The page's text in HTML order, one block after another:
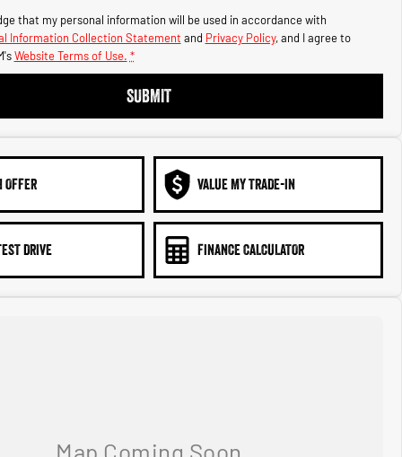
that my personal information will be used in accordance with
Information Collection Statement and Privacy Policy, and I agree to
Website Terms of Use. *
SUBMIT
OFFER VALUE MY TRADE-IN
DRIVE FINANCE CALCULATOR